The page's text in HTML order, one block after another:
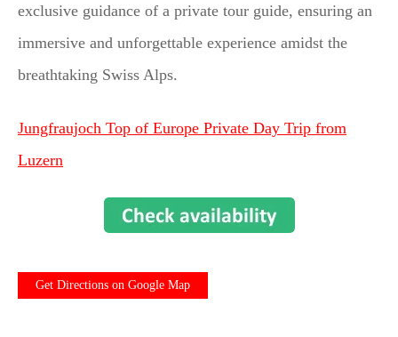
exclusive guidance of a private tour guide, ensuring an
immersive and unforgettable experience amidst the
breathtaking Swiss Alps.
Jungfraujoch Top of Europe Private Day Trip from
Luzern
Get Directions on Google Map